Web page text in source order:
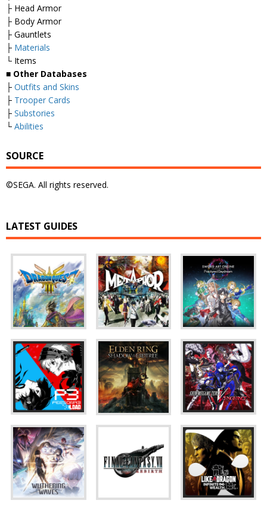
├ Head Armor
├ Body Armor
├ Gauntlets
├ Materials
└ Items
■ Other Databases
├ Outfits and Skins
├ Trooper Cards
├ Substories
└ Abilities
SOURCE
©SEGA. All rights reserved.
LATEST GUIDES